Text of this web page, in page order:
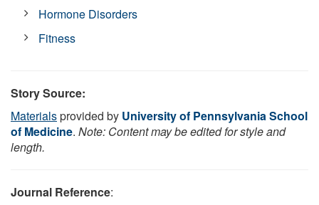
Hormone Disorders
Fitness
Story Source:
Materialsprovided by University of Pennsylvania School
of Medicine. Note: Content may be edited for style and
length.
Journal Reference: